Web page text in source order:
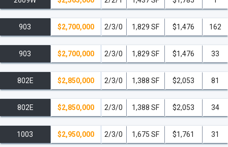
903 $2,700,000 2/3/0 1,829 SF $1,476 162
903 $2,700,000 2/3/0 1,829 SF $1,476 33
802E $2,850,000 2/3/0 1,388 SF $2,053 81
802E $2,850,000 2/3/0 1,388 SF $2,053 34
1003 $2,950,000 2/3/0 1,675 SF $1,761 31